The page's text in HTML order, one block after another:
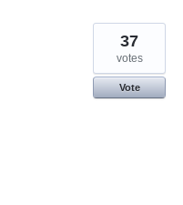
37
votes
Vote